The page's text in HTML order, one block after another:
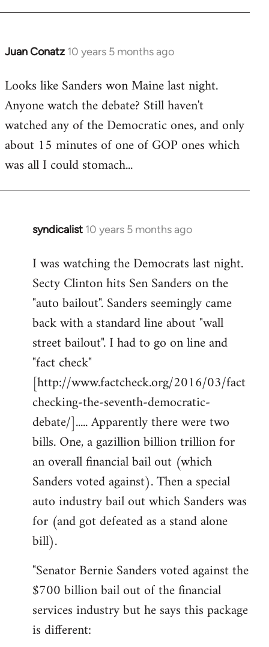
Juan Conatz 10 years 5 months ago
In
to
Welcome
libcom.org
Looks like Sanders won Maine last night.
Anyone watch the debate? Still haven't
watched any of the Democratic ones, and only
about 15 minutes of one of GOP ones which
was all I could stomach...
syndicalist 10 years 5 months ago
In
to
Welcome
libcom.org
I was watching the Democrats last night.
Secty Clinton hits Sen Sanders on the
"auto bailout". Sanders seemingly came
back with a standard line about "wall
street bailout". I had to go on line and
"fact check"
[http://www.factcheck.org/2016/03/fact
checking-the-seventh-democratic-
debate/]..... Apparently there were two
bills. One, a gazillion billion trillion for
an overall financial bail out (which
Sanders voted against). Then a special
auto industry bail out which Sanders was
for (and got defeated as a stand alone
bill).
"Senator Bernie Sanders voted against the
$700 billion bail out of the financial
services industry but he says this package
is different: